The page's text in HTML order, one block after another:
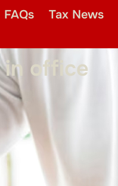
FAQs Tax News
in office